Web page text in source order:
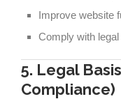
Improve website
Comply with legal
5. Legal
Compliance)